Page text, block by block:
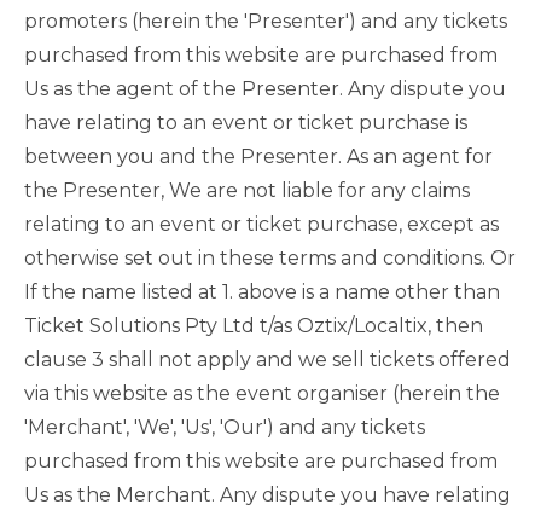
promoters (herein the 'Presenter') and any tickets
purchased from this website are purchased from
Us as the agent of the Presenter. Any dispute you
have relating to an event or ticket purchase is
between you and the Presenter. As an agent for
the Presenter, We are not liable for any claims
relating to an event or ticket purchase, except as
otherwise set out in these terms and conditions. Or
If the name listed at 1. above is a name other than
Ticket Solutions Pty Ltd t/as Oztix/Localtix, then
clause 3 shall not apply and we sell tickets offered
via this website as the event organiser (herein the
'Merchant', 'We', 'Us', 'Our') and any tickets
purchased from this website are purchased from
Us as the Merchant. Any dispute you have relating